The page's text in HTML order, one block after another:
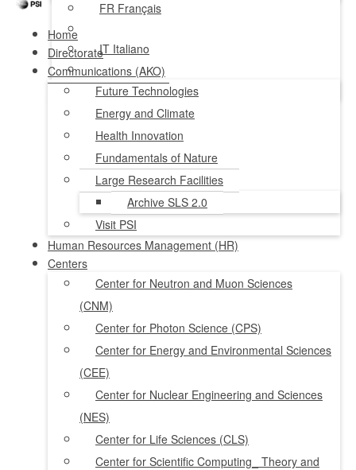
FR Français
IT Italiano
NL Nederlands
Home
Directorate
Communications (AKO)
Future Technologies
Energy and Climate
Health Innovation
Fundamentals of Nature
Large Research Facilities
Archive SLS 2.0
Visit PSI
Human Resources Management (HR)
Centers
Center for Neutron and Muon Sciences
(CNM)
Center for Photon Science (CPS)
Center for Energy and Environmental Sciences
(CEE)
Center for Nuclear Engineering and Sciences
(NES)
Center for Life Sciences (CLS)
Center for Scientific Computing_ Theory and